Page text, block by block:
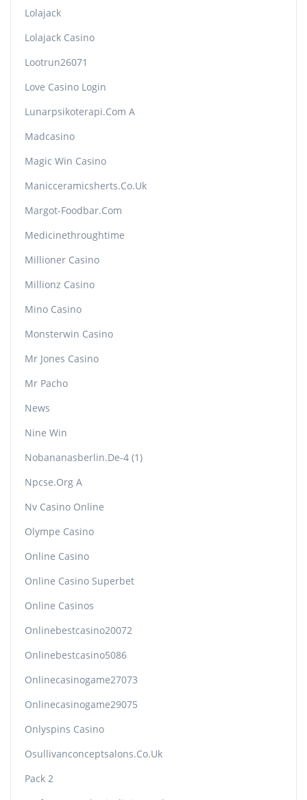
Lolajack
Lolajack Casino
Lootrun26071
Love Casino Login
Lunarpsikoterapi.com A
Madcasino
Magic Win Casino
Manicceramicsherts.co.uk
Margot-Foodbar.com
Medicinethroughtime
Millioner Casino
Millionz Casino
Mino Casino
Monsterwin Casino
Mr Jones Casino
Mr Pacho
News
Nine Win
Nobananasberlin.de-4 (1)
Npcse.org A
Nv Casino Online
Olympe Casino
Online Casino
Online Casino Superbet
Online Casinos
Onlinebestcasino20072
Onlinebestcasino5086
Onlinecasinogame27073
Onlinecasinogame29075
Onlyspins Casino
Osullivanconceptsalons.co.uk
Pack 2